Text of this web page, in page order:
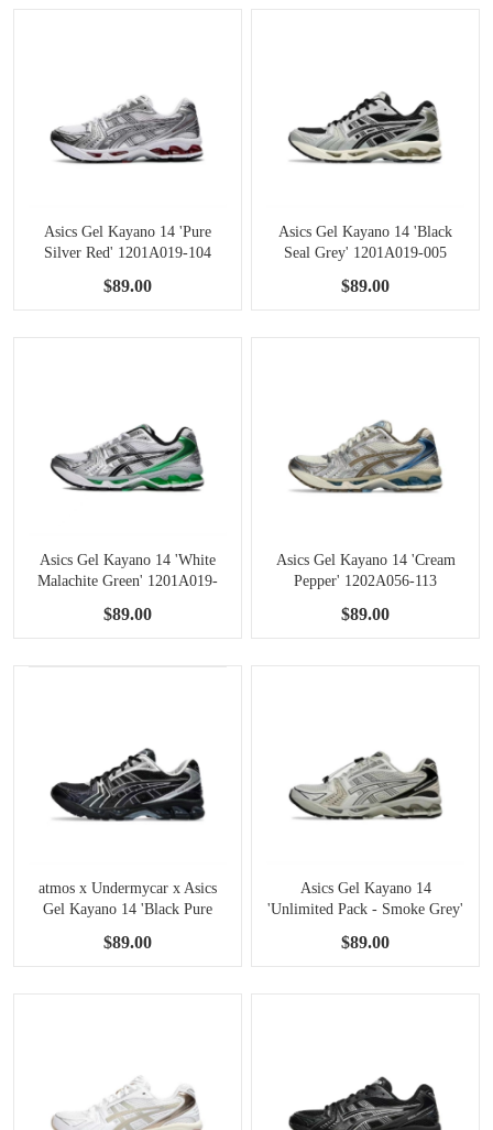
Asics Gel Kayano 14 'Pure
Silver Red' 1201A019-104
$89.00
Asics Gel Kayano 14 'Black
Seal Grey' 1201A019-005
$89.00
Asics Gel Kayano 14 'White
Malachite Green' 1201A019-
$89.00
Asics Gel Kayano 14 'Cream
Pepper' 1202A056-113
$89.00
atmos x Undermycar x Asics
Gel Kayano 14 'Black Pure
$89.00
Asics Gel Kayano 14
'Unlimited Pack - Smoke Grey'
$89.00